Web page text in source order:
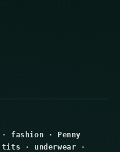
· fashion · Penny
tits · underwear ·